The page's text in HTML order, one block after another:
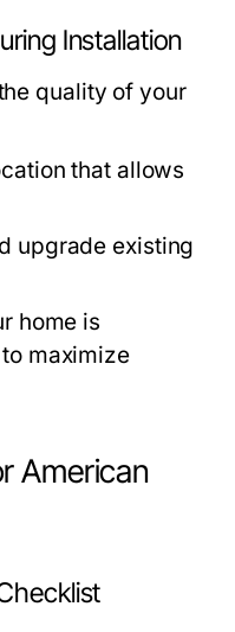
Installation
quality of your
that allows
upgrade existing
home is
maximize
American